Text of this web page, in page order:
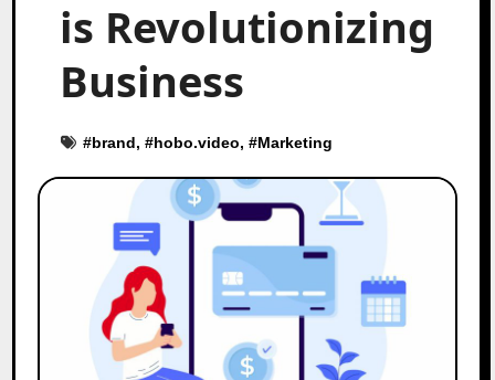
is Revolutionizing
Business
#brand, #hobo.video, #Marketing